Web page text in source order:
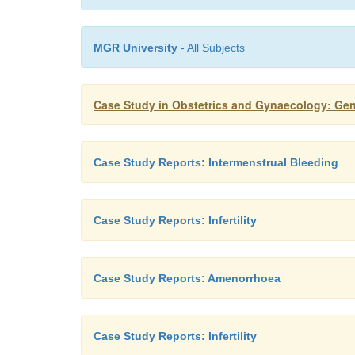
MGR University - All Subjects
Case Study in Obstetrics and Gynaecology:
Case Study Reports: Intermenstrual Bleeding
Case Study Reports: Infertility
Case Study Reports: Amenorrhoea
Case Study Reports: Infertility